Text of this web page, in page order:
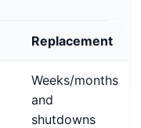
Replacement
Weeks/months
and
shutdowns